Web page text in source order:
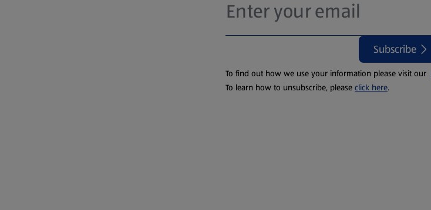
Subscribe
To find out how we use your information please visit our
To learn how to unsubscribe, please click here.